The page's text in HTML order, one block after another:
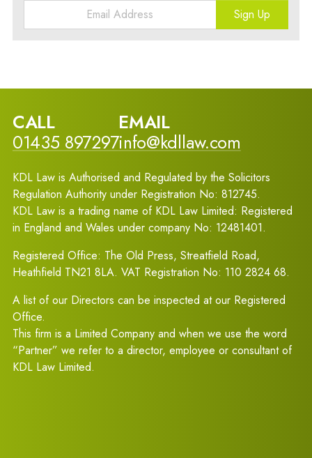
Sign Up
CALL
01435 897297
EMAIL
info@kdllaw.com
KDL Law is Authorised and Regulated by the Solicitors
Regulation Authority under Registration No: 812745.
KDL Law is a trading name of KDL Law Limited: Registered
in England and Wales under company No: 12481401.
Registered Office: The Old Press, Streatfield Road,
Heathfield TN21 8LA. VAT Registration No: 110 2824 68.
A list of our Directors can be inspected at our Registered
Office.
This firm is a Limited Company and when we use the word
“Partner” we refer to a director, employee or consultant of
KDL Law Limited.